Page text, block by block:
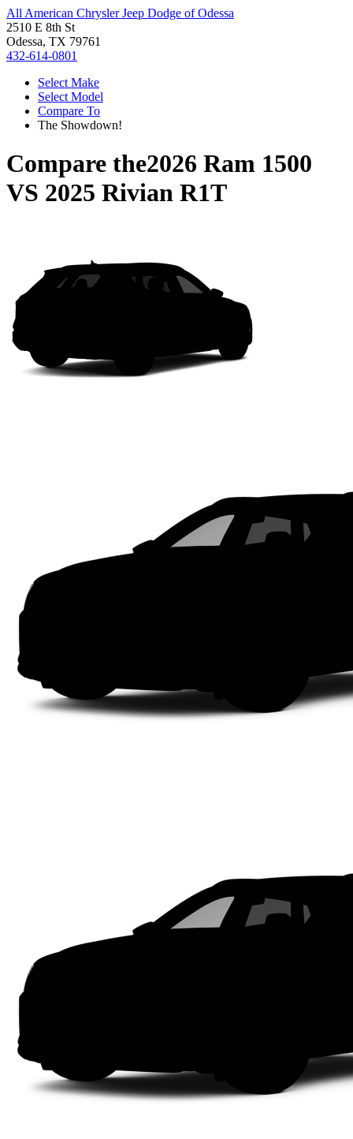
All American Chrysler Jeep Dodge of Odessa
2510 E 8th St
Odessa, TX 79761
432-614-0801
Select Make
Select Model
Compare To
The Showdown!
Compare the2026 Ram 1500
VS 2025 Rivian R1T